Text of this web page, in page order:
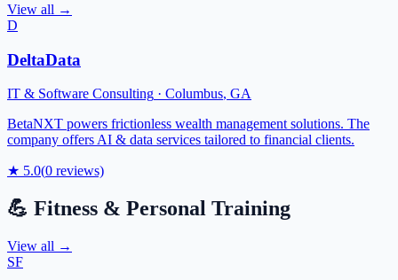
View all →
D
DeltaData
IT & Software Consulting · Columbus, GA
BetaNXT powers frictionless wealth management solutions. The
company offers AI & data services tailored to financial clients.
★ 5.0(0 reviews)
💪 Fitness & Personal Training
View all →
SF